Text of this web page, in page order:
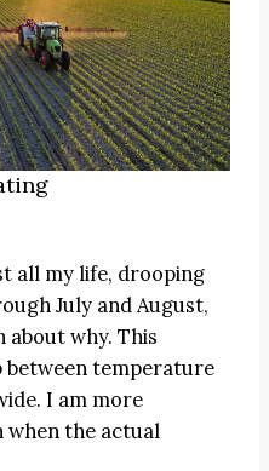
all my life, drooping
July and August,
why. This
between temperature
I am more
when the actual